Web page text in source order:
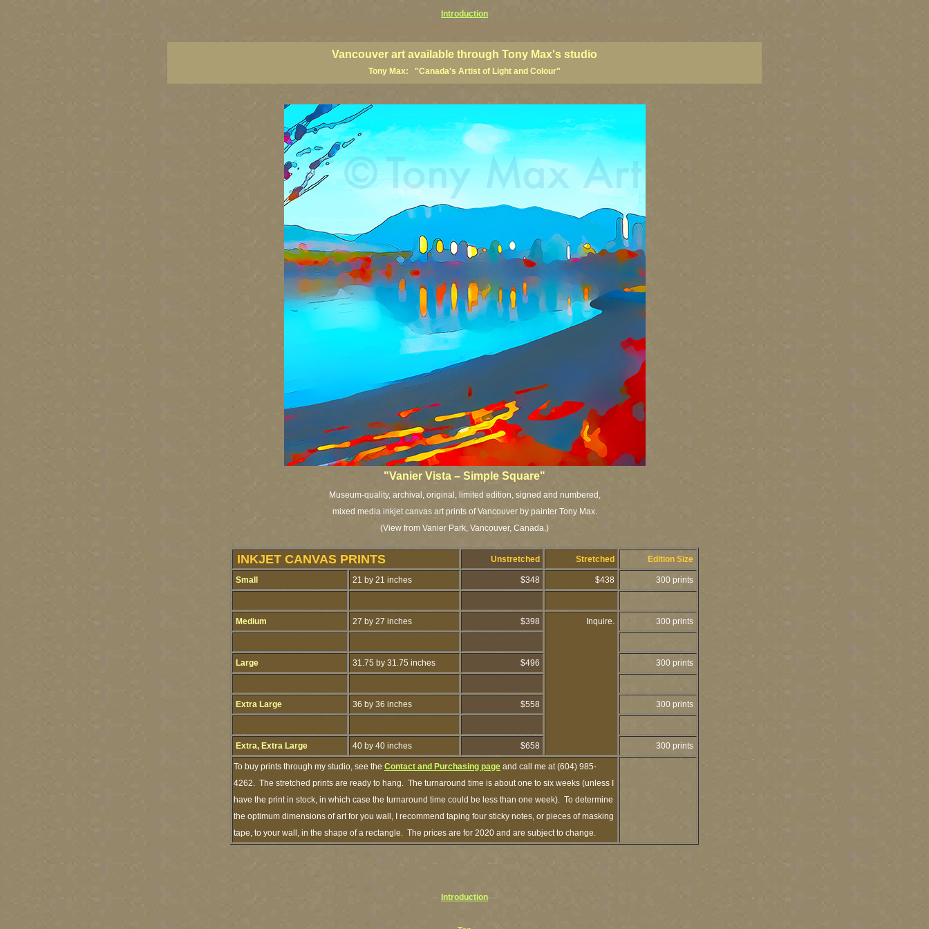
Introduction
Vancouver art available through Tony Max's studio
Tony Max: "Canada's Artist of Light and Colour"
"Vanier Vista – Simple Square"
Museum-quality, archival, original, limited edition, signed and numbered,
mixed media inkjet canvas art prints of Vancouver by painter Tony Max.
(View from Vanier Park, Vancouver, Canada.)
INKJET CANVAS PRINTS Unstretched Stretched Edition Size
Small 21 by 21 inches $348 $438 300 prints
Medium 27 by 27 inches $398 Inquire. 300 prints
Large 31.75 by 31.75 inches $496 300 prints
Extra Large 36 by 36 inches $558 300 prints
Extra, Extra Large 40 by 40 inches $658 300 prints
To buy prints through my studio, see the Contact and Purchasing page and call me at (604) 985-
4262. The stretched prints are ready to hang. The turnaround time is about one to six weeks (unless I
have the print in stock, in which case the turnaround time could be less than one week). To determine
the optimum dimensions of art for you wall, I recommend taping four sticky notes, or pieces of masking
tape, to your wall, in the shape of a rectangle. The prices are for 2020 and are subject to change.
Introduction